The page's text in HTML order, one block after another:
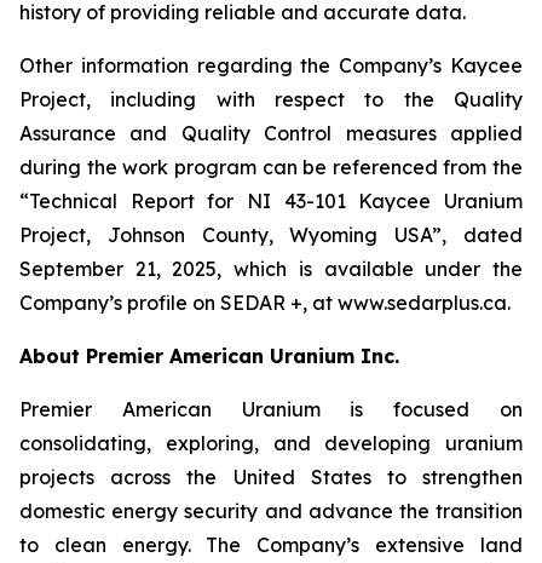
history of providing reliable and accurate data.
Other information regarding the Company’s Kaycee
Project, including with respect to the Quality
Assurance and Quality Control measures applied
during the work program can be referenced from the
“Technical Report for NI 43-101 Kaycee Uranium
Project, Johnson County, Wyoming USA”, dated
September 21, 2025, which is available under the
Company’s profile on SEDAR +, at www.sedarplus.ca.
About Premier American Uranium Inc.
Premier American Uranium is focused on
consolidating, exploring, and developing uranium
projects across the United States to strengthen
domestic energy security and advance the transition
to clean energy. The Company’s extensive land